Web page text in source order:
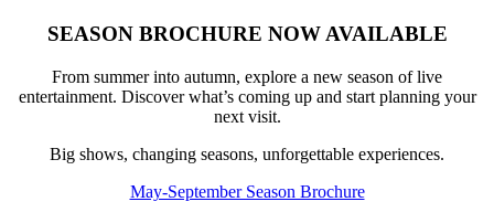
SEASON BROCHURE NOW AVAILABLE
From summer into autumn, explore a new season of live
entertainment. Discover what’s coming up and start planning your
next visit.
Big shows, changing seasons, unforgettable experiences.
May-September Season Brochure